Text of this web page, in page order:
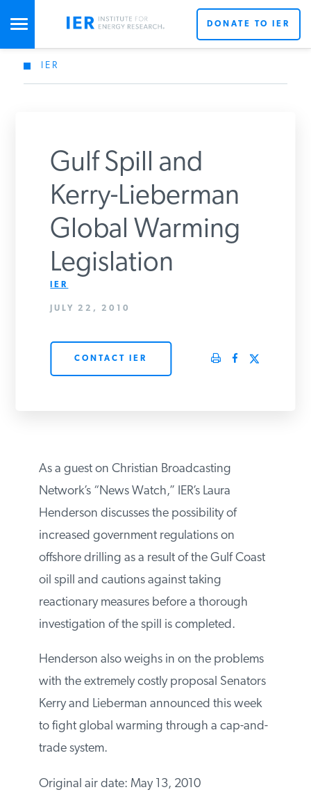
STUDIES & DATA
SPECIAL PROJECTS
POLICYMAKER RESOURCES
RESEARCHIS A REGISTERED
FOR ENERGY RESEARCH.
DONATE TO IER
IER
Gulf Spill and
Kerry-Lieberman
Global Warming
Legislation
IER
JULY 22, 2010
CONTACT IER
As a guest on Christian Broadcasting
Network’s “News Watch,” IER’s Laura
Henderson discusses the possibility of
increased government regulations on
offshore drilling as a result of the Gulf Coast
oil spill and cautions against taking
reactionary measures before a thorough
investigation of the spill is completed.
Henderson also weighs in on the problems
with the extremely costly proposal Senators
Kerry and Lieberman announced this week
to fight global warming through a cap-and-
trade system.
Original air date: May 13, 2010